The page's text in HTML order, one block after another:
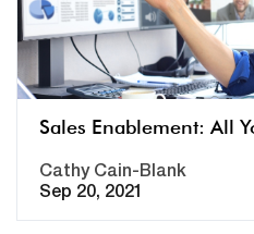
Sales Enablement: All
Cathy Cain-Blank
Sep 20, 2021